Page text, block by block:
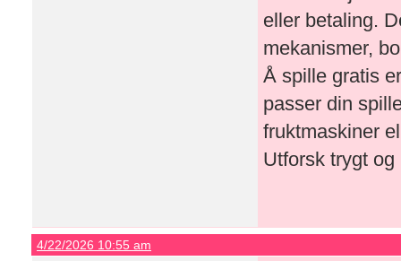
eller betaling.
mekanismer,
Å spille gratis
passer din
fruktmaskiner
Utforsk trygt
4/22/2026 10:55 am